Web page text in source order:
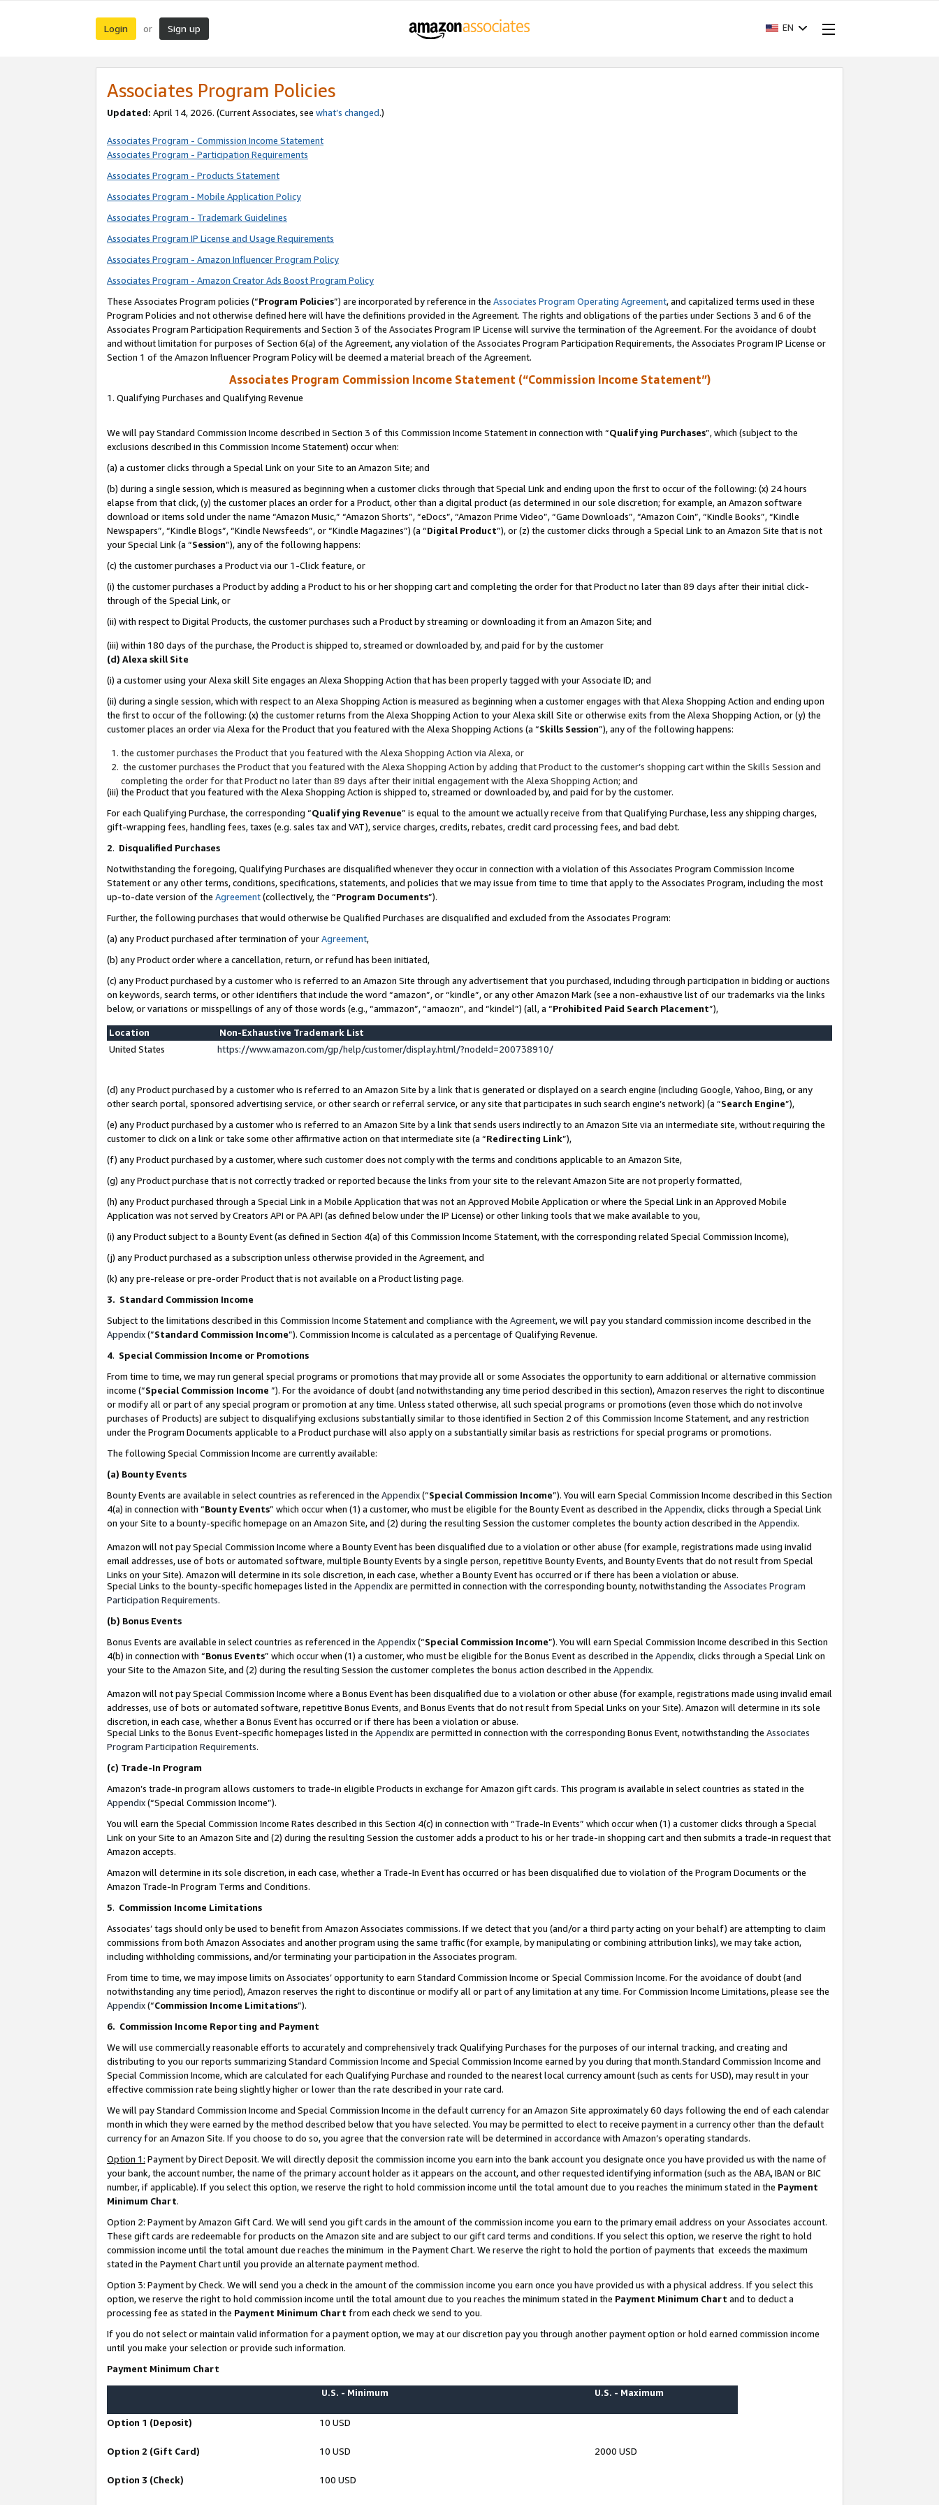
Login or Sign up EN
Associates Program Policies
Updated: April 14, 2026. (Current Associates, see what’s changed.)
Associates Program - Commission Income Statement
Associates Program - Participation Requirements
Associates Program - Products Statement
Associates Program - Mobile Application Policy
Associates Program - Trademark Guidelines
Associates Program IP License and Usage Requirements
Associates Program - Amazon Influencer Program Policy
Associates Program - Amazon Creator Ads Boost Program Policy
These Associates Program policies (“Program Policies”) are incorporated by reference in the Associates Program Operating Agreement, and capitalized terms used in these
Program Policies and not otherwise defined here will have the definitions provided in the Agreement. The rights and obligations of the parties under Sections 3 and 6 of the
Associates Program Participation Requirements and Section 3 of the Associates Program IP License will survive the termination of the Agreement. For the avoidance of doubt
and without limitation for purposes of Section 6(a) of the Agreement, any violation of the Associates Program Participation Requirements, the Associates Program IP License or
Section 1 of the Amazon Influencer Program Policy will be deemed a material breach of the Agreement.
Associates Program Commission Income Statement (“Commission Income Statement”)
1. Qualifying Purchases and Qualifying Revenue
We will pay Standard Commission Income described in Section 3 of this Commission Income Statement in connection with “Qualifying Purchases”, which (subject to the
exclusions described in this Commission Income Statement) occur when:
(a) a customer clicks through a Special Link on your Site to an Amazon Site; and
(b) during a single session, which is measured as beginning when a customer clicks through that Special Link and ending upon the first to occur of the following: (x) 24 hours
elapse from that click, (y) the customer places an order for a Product, other than a digital product (as determined in our sole discretion; for example, an Amazon software
download or items sold under the name “Amazon Music,” “Amazon Shorts”, “eDocs”, “Amazon Prime Video”, “Game Downloads”, “Amazon Coin”, “Kindle Books”, “Kindle
Newspapers”, “Kindle Blogs”, “Kindle Newsfeeds”, or “Kindle Magazines”) (a “Digital Product”), or (z) the customer clicks through a Special Link to an Amazon Site that is not
your Special Link (a “Session”), any of the following happens:
(c) the customer purchases a Product via our 1-Click feature, or
(i) the customer purchases a Product by adding a Product to his or her shopping cart and completing the order for that Product no later than 89 days after their initial click-
through of the Special Link, or
(ii) with respect to Digital Products, the customer purchases such a Product by streaming or downloading it from an Amazon Site; and
(iii) within 180 days of the purchase, the Product is shipped to, streamed or downloaded by, and paid for by the customer
(d) Alexa skill Site
(i) a customer using your Alexa skill Site engages an Alexa Shopping Action that has been properly tagged with your Associate ID; and
(ii) during a single session, which with respect to an Alexa Shopping Action is measured as beginning when a customer engages with that Alexa Shopping Action and ending upon
the first to occur of the following: (x) the customer returns from the Alexa Shopping Action to your Alexa skill Site or otherwise exits from the Alexa Shopping Action, or (y) the
customer places an order via Alexa for the Product that you featured with the Alexa Shopping Actions (a “Skills Session”), any of the following happens:
the customer purchases the Product that you featured with the Alexa Shopping Action via Alexa, or
the customer purchases the Product that you featured with the Alexa Shopping Action by adding that Product to the customer’s shopping cart within the Skills Session and
completing the order for that Product no later than 89 days after their initial engagement with the Alexa Shopping Action; and
(iii) the Product that you featured with the Alexa Shopping Action is shipped to, streamed or downloaded by, and paid for by the customer.
For each Qualifying Purchase, the corresponding “Qualifying Revenue” is equal to the amount we actually receive from that Qualifying Purchase, less any shipping charges,
gift-wrapping fees, handling fees, taxes (e.g. sales tax and VAT), service charges, credits, rebates, credit card processing fees, and bad debt.
2. Disqualified Purchases
Notwithstanding the foregoing, Qualifying Purchases are disqualified whenever they occur in connection with a violation of this Associates Program Commission Income
Statement or any other terms, conditions, specifications, statements, and policies that we may issue from time to time that apply to the Associates Program, including the most
up-to-date version of the Agreement(collectively, the “Program Documents”).
Further, the following purchases that would otherwise be Qualified Purchases are disqualified and excluded from the Associates Program:
(a) any Product purchased after termination of yourAgreement,
(b) any Product order where a cancellation, return, or refund has been initiated,
(c) any Product purchased by a customer who is referred to an Amazon Site through any advertisement that you purchased, including through participation in bidding or auctions
on keywords, search terms, or other identifiers that include the word “amazon”, or “kindle”, or any other Amazon Mark (see a non-exhaustive list of our trademarks via the links
below, or variations or misspellings of any of those words (e.g., “ammazon”, “amaozn”, and “kindel”) (all, a “Prohibited Paid Search Placement”),
Location
Non-Exhaustive Trademark List
United States
https://www.amazon.com/gp/help/customer/display.html/?nodeId=200738910/
(d) any Product purchased by a customer who is referred to an Amazon Site by a link that is generated or displayed on a search engine (including Google, Yahoo, Bing, or any
other search portal, sponsored advertising service, or other search or referral service, or any site that participates in such search engine’s network) (a “Search Engine”),
(e) any Product purchased by a customer who is referred to an Amazon Site by a link that sends users indirectly to an Amazon Site via an intermediate site, without requiring the
customer to click on a link or take some other affirmative action on that intermediate site (a “Redirecting Link”),
(f) any Product purchased by a customer, where such customer does not comply with the terms and conditions applicable to an Amazon Site,
(g) any Product purchase that is not correctly tracked or reported because the links from your site to the relevant Amazon Site are not properly formatted,
(h) any Product purchased through a Special Link in a Mobile Application that was not an Approved Mobile Application or where the Special Link in an Approved Mobile
Application was not served by Creators API or PA API (as defined below under the IP License) or other linking tools that we make available to you,
(i) any Product subject to a Bounty Event (as defined in Section 4(a) of this Commission Income Statement, with the corresponding related Special Commission Income),
(j) any Product purchased as a subscription unless otherwise provided in the Agreement, and
(k) any pre-release or pre-order Product that is not available on a Product listing page.
3. Standard Commission Income
Subject to the limitations described in this Commission Income Statement and compliance with the Agreement, we will pay you standard commission income described in the
Appendix(”Standard Commission Income”). Commission Income is calculated as a percentage of Qualifying Revenue.
4. Special Commission Income or Promotions
From time to time, we may run general special programs or promotions that may provide all or some Associates the opportunity to earn additional or alternative commission
income (“Special Commission Income ”). For the avoidance of doubt (and notwithstanding any time period described in this section), Amazon reserves the right to discontinue
or modify all or part of any special program or promotion at any time. Unless stated otherwise, all such special programs or promotions (even those which do not involve
purchases of Products) are subject to disqualifying exclusions substantially similar to those identified in Section 2 of this Commission Income Statement, and any restriction
under the Program Documents applicable to a Product purchase will also apply on a substantially similar basis as restrictions for special programs or promotions.
The following Special Commission Income are currently available:
(a) Bounty Events
Bounty Events are available in select countries as referenced in the Appendix(“Special Commission Income”). You will earn Special Commission Income described in this Section
4(a) in connection with “Bounty Events” which occur when (1) a customer, who must be eligible for the Bounty Event as described in the Appendix, clicks through a Special Link
on your Site to a bounty-specific homepage on an Amazon Site, and (2) during the resulting Session the customer completes the bounty action described in the Appendix.
Amazon will not pay Special Commission Income where a Bounty Event has been disqualified due to a violation or other abuse (for example, registrations made using invalid
email addresses, use of bots or automated software, multiple Bounty Events by a single person, repetitive Bounty Events, and Bounty Events that do not result from Special
Links on your Site). Amazon will determine in its sole discretion, in each case, whether a Bounty Event has occurred or if there has been a violation or abuse.
Special Links to the bounty-specific homepages listed in the Appendixare permitted in connection with the corresponding bounty, notwithstanding the Associates Program
Participation Requirements.
(b) Bonus Events
Bonus Events are available in select countries as referenced in the Appendix(“Special Commission Income”). You will earn Special Commission Income described in this Section
4(b) in connection with “Bonus Events” which occur when (1) a customer, who must be eligible for the Bonus Event as described in the Appendix, clicks through a Special Link on
your Site to the Amazon Site, and (2) during the resulting Session the customer completes the bonus action described in the Appendix.
Amazon will not pay Special Commission Income where a Bonus Event has been disqualified due to a violation or other abuse (for example, registrations made using invalid email
addresses, use of bots or automated software, repetitive Bonus Events, and Bonus Events that do not result from Special Links on your Site). Amazon will determine in its sole
discretion, in each case, whether a Bonus Event has occurred or if there has been a violation or abuse.
Special Links to the Bonus Event-specific homepages listed in the Appendixare permitted in connection with the corresponding Bonus Event, notwithstanding the Associates
Program Participation Requirements.
(c) Trade-In Program
Amazon’s trade-in program allows customers to trade-in eligible Products in exchange for Amazon gift cards. This program is available in select countries as stated in the
Appendix(“Special Commission Income”).
You will earn the Special Commission Income Rates described in this Section 4(c) in connection with “Trade-In Events” which occur when (1) a customer clicks through a Special
Link on your Site to an Amazon Site and (2) during the resulting Session the customer adds a product to his or her trade-in shopping cart and then submits a trade-in request that
Amazon accepts.
Amazon will determine in its sole discretion, in each case, whether a Trade-In Event has occurred or has been disqualified due to violation of the Program Documents or the
Amazon Trade-In Program Terms and Conditions.
5. Commission Income Limitations
Associates’ tags should only be used to benefit from Amazon Associates commissions. If we detect that you (and/or a third party acting on your behalf) are attempting to claim
commissions from both Amazon Associates and another program using the same traffic (for example, by manipulating or combining attribution links), we may take action,
including withholding commissions, and/or terminating your participation in the Associates program.
From time to time, we may impose limits on Associates’ opportunity to earn Standard Commission Income or Special Commission Income. For the avoidance of doubt (and
notwithstanding any time period), Amazon reserves the right to discontinue or modify all or part of any limitation at any time. For Commission Income Limitations, please see the
Appendix(“Commission Income Limitations”).
6. Commission Income Reporting and Payment
We will use commercially reasonable efforts to accurately and comprehensively track Qualifying Purchases for the purposes of our internal tracking, and creating and
distributing to you our reports summarizing Standard Commission Income and Special Commission Income earned by you during that month.Standard Commission Income and
Special Commission Income, which are calculated for each Qualifying Purchase and rounded to the nearest local currency amount (such as cents for USD), may result in your
effective commission rate being slightly higher or lower than the rate described in your rate card.
We will pay Standard Commission Income and Special Commission Income in the default currency for an Amazon Site approximately 60 days following the end of each calendar
month in which they were earned by the method described below that you have selected. You may be permitted to elect to receive payment in a currency other than the default
currency for an Amazon Site. If you choose to do so, you agree that the conversion rate will be determined in accordance with Amazon’s operating standards.
Option 1: Payment by Direct Deposit. We will directly deposit the commission income you earn into the bank account you designate once you have provided us with the name of
your bank, the account number, the name of the primary account holder as it appears on the account, and other requested identifying information (such as the ABA, IBAN or BIC
number, if applicable). If you select this option, we reserve the right to hold commission income until the total amount due to you reaches the minimum stated in the Payment
Minimum Chart.
Option 2: Payment by Amazon Gift Card. We will send you gift cards in the amount of the commission income you earn to the primary email address on your Associates account.
These gift cards are redeemable for products on the Amazon site and are subject to our gift card terms and conditions. If you select this option, we reserve the right to hold
commission income until the total amount due reaches the minimum in the Payment Chart. We reserve the right to hold the portion of payments that exceeds the maximum
stated in the Payment Chart until you provide an alternate payment method.
Option 3: Payment by Check. We will send you a check in the amount of the commission income you earn once you have provided us with a physical address. If you select this
option, we reserve the right to hold commission income until the total amount due to you reaches the minimum stated in the Payment Minimum Chart and to deduct a
processing fee as stated in the Payment Minimum Chart from each check we send to you.
If you do not select or maintain valid information for a payment option, we may at our discretion pay you through another payment option or hold earned commission income
until you make your selection or provide such information.
Payment Minimum Chart
U.S. - Minimum U.S. - Maximum
Option 1 (Deposit) 10 USD
Option 2 (Gift Card) 10 USD 2000 USD
Option 3 (Check) 100 USD